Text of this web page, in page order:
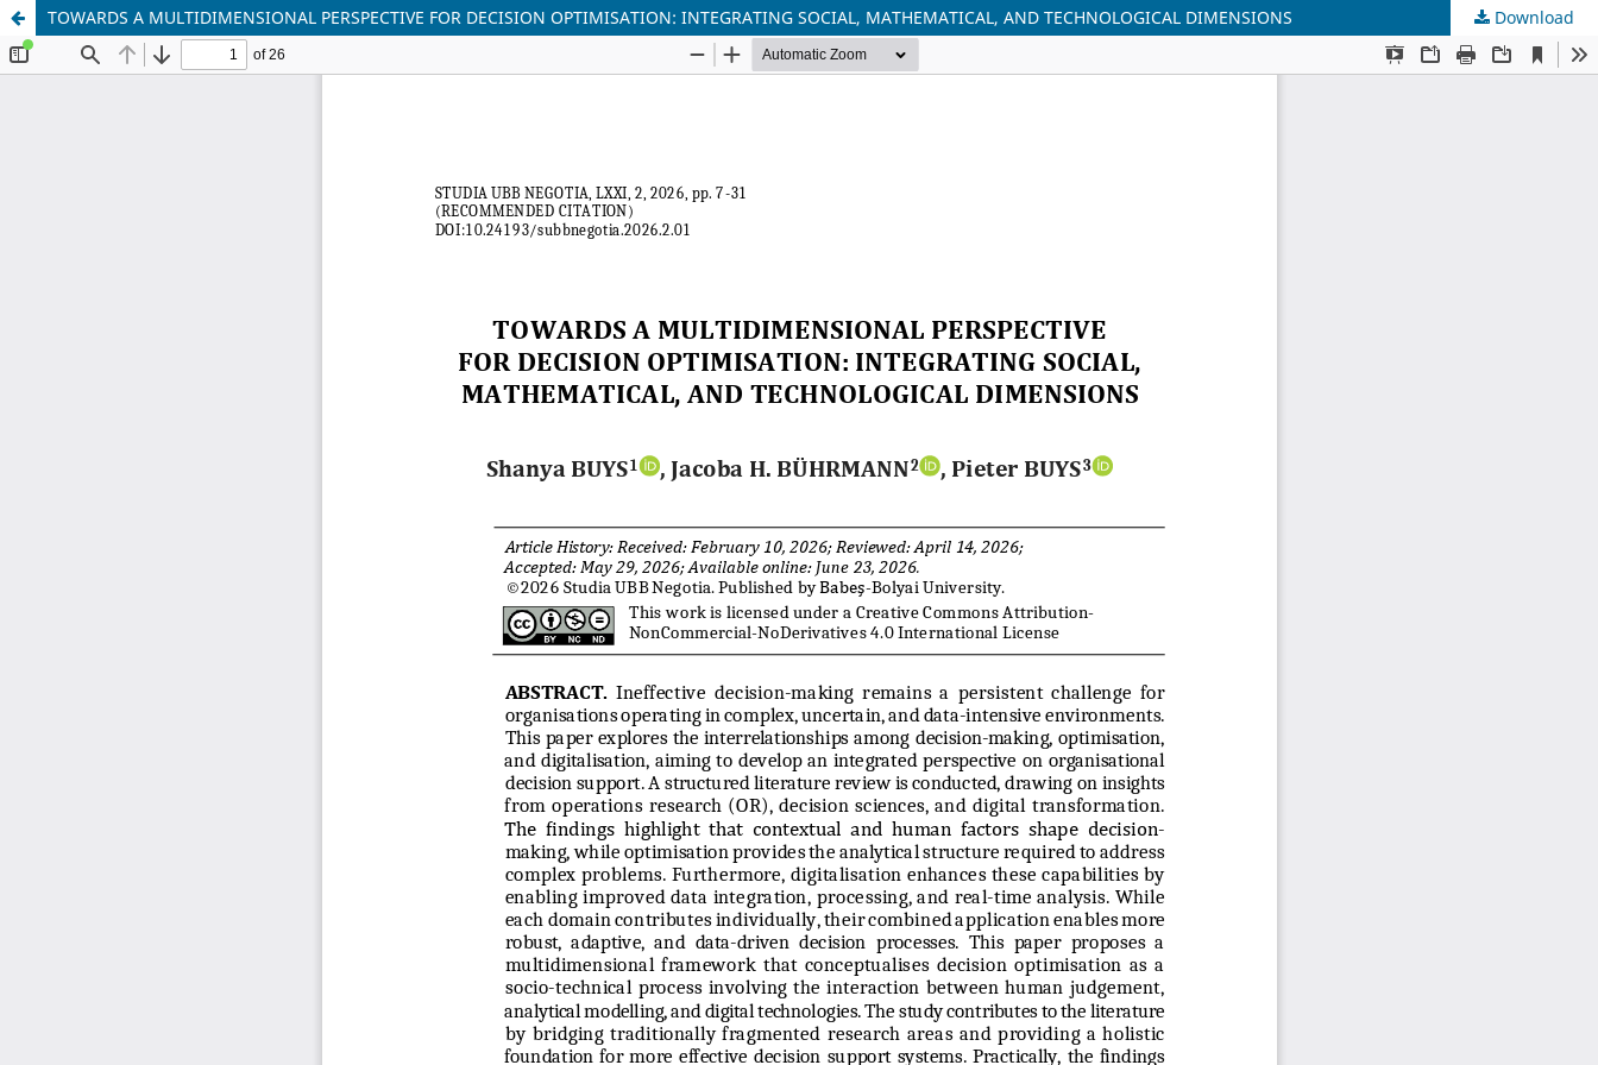
TOWARDS A MULTIDIMENSIONAL PERSPECTIVE FOR DECISION OPTIMISATION: INTEGRATING SOCIAL, MATHEMATICAL, AND TECHNOLOGICAL DIMENSIONS Download